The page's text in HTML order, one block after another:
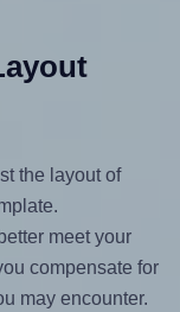
the layout of
meet your
compensate for
may encounter.